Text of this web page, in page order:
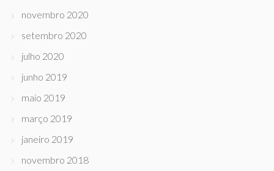
novembro 2020
setembro 2020
julho 2020
junho 2019
maio 2019
março 2019
janeiro 2019
novembro 2018